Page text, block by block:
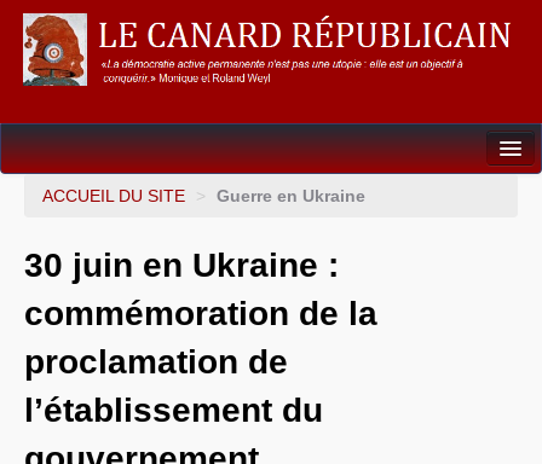
Dossiers
Points de repères
Gouvernance mondiale & mondialisation
ACCUEIL DU SITE > Guerre en Ukraine
30 juin en Ukraine :
commémoration de la
proclamation de
l’établissement du